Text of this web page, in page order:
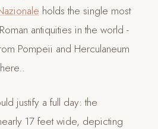
holds the single most
antiquities in the world -
Pompeii and Herculaneum
justify a full day: the
17 feet wide, depicting